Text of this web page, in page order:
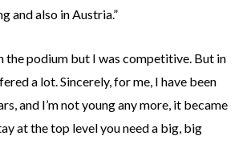
and also in Austria.”
the podium but I was competitive. But in
a lot. Sincerely, for me, I have been
and I’m not young any more, it became
at the top level you need a big, big